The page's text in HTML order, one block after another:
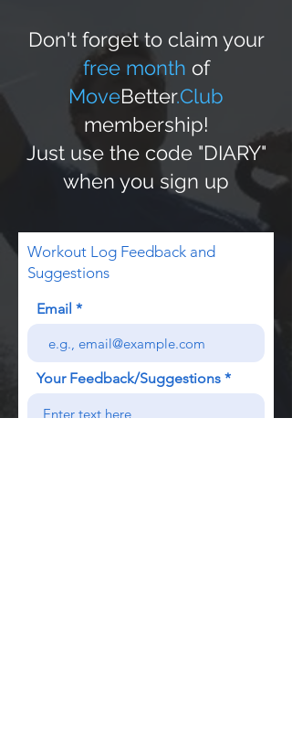
Don't forget to claim your
free month of
MoveBetter.Club
membership!
Just use the code "DIARY"
when you sign up
Workout Log Feedback and
Suggestions
Email
Your Feedback/Suggestions